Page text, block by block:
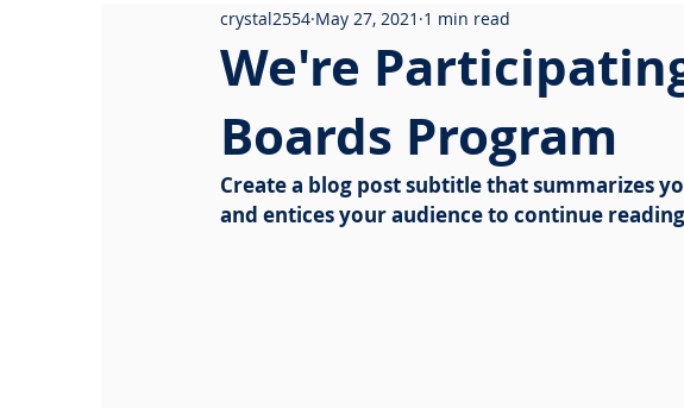
We're
Boards Program
crystal2554 May 27, 2021 1 min read
Create a blog post subtitle that summarizes
and entices your audience to continue